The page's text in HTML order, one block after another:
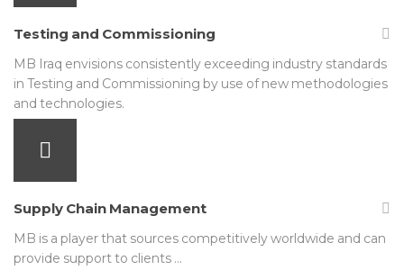
Testing and Commissioning
MB Iraq envisions consistently exceeding industry standards
in Testing and Commissioning by use of new methodologies
and technologies.
Supply Chain Management
MB is a player that sources competitively worldwide and can
provide support to clients …